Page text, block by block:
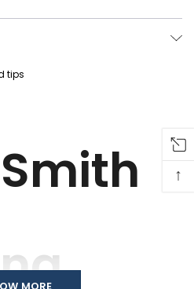
tips
↑